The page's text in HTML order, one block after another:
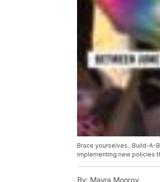
Brace yourselves...Build-A-
implementing new policies
By: Mayra Monroy